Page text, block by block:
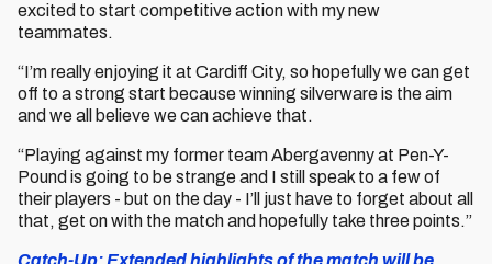
excited to start competitive action with my new
teammates.
“I’m really enjoying it at Cardiff City, so hopefully we can get
off to a strong start because winning silverware is the aim
and we all believe we can achieve that.
“Playing against my former team Abergavenny at Pen-Y-
Pound is going to be strange and I still speak to a few of
their players - but on the day - I’ll just have to forget about all
that, get on with the match and hopefully take three points.”
Catch-Up: Extended highlights of the match will be